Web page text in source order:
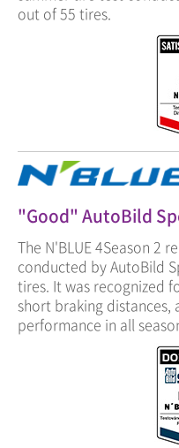
out of 55 tires.
"Good" AutoBild
The N'BLUE 4Season 2
conducted by AutoBild
tires. It was recognized
short braking distances,
performance in all